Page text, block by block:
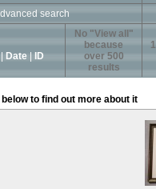
search
Date ID
No "View all"
because
over 500
results
1
to find out more about it